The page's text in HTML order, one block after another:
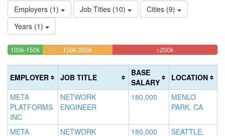
Employers (1)
Job Titles (10)
Cities (9)
Years (1)
<100k
(success)
100k-150k16.666666666667%
150k-200k33.333333333333%
>200k50%
EMPLOYER JOB TITLE
BASE
SALARY
LOCATION
META
PLATFORMS
INC
NETWORK
ENGINEER
180,000
MENLO
PARK, CA
META NETWORK 180,000 SEATTLE,